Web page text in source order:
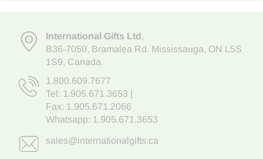
International Gifts Ltd,
B36-7050, Bramalea Rd. Mississauga, ON L5S
1S9, Canada.
1.800.609.7677
Tel: 1.905.671.3653
Fax: 1.905.671.2066
Whatsapp: 1.905.671.3653
sales@internationalgifts.ca